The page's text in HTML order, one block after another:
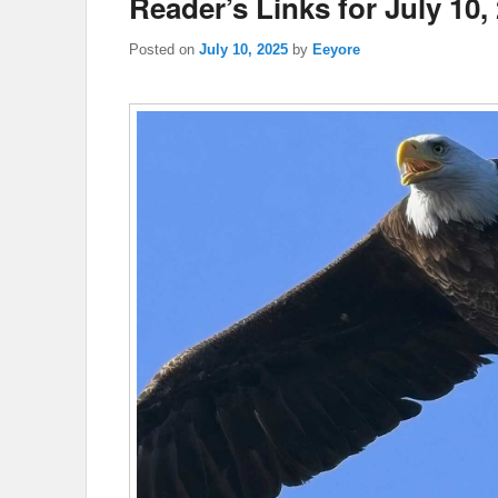
Posted on July 10, 2025 by Eeyore